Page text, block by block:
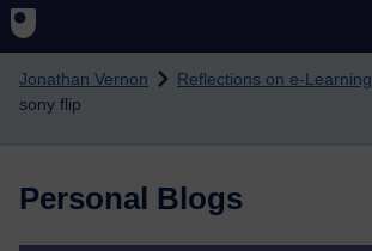
Skip to main content
Jonathan Vernon Reflections on e-Learning
sony flip
Personal Blogs